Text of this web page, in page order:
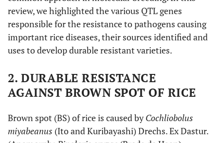
review, we highlighted the various QTL genes
responsible for the resistance to pathogens causing
important rice diseases, their sources identified and
uses to develop durable resistant varieties.
2. DURABLE RESISTANCE
AGAINST BROWN SPOT OF RICE
Brown spot (BS) of rice is caused byCochliobolus
miyabeanus (Ito and Kuribayashi) Drechs. Ex Dastur.